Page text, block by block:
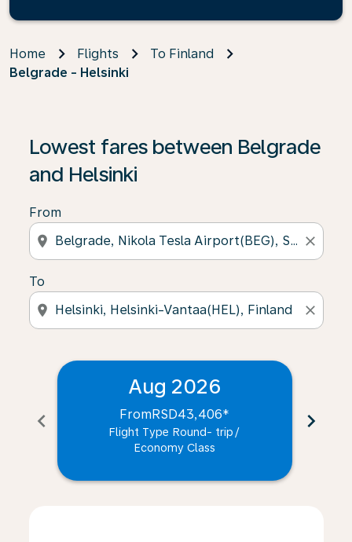
Home Flights
To Finland
Belgrade - Helsinki
Lowest fares between Belgrade
and Helsinki
From
location_on close
To
location_on close
chevron_left
Aug 2026
FromRSD43,406*
Flight Type Round- trip /
Economy Class
chevron_right